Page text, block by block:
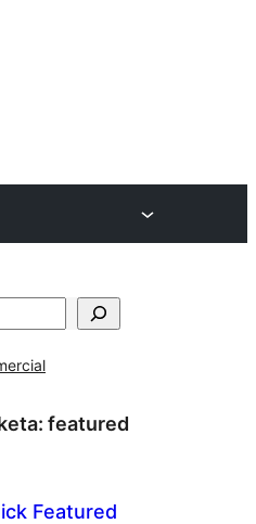
featured
Featured